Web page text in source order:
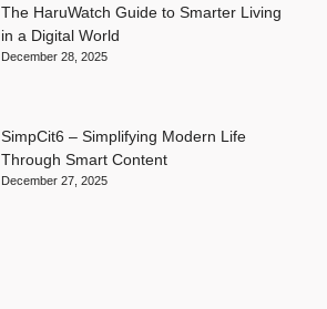
The HaruWatch Guide to Smarter Living
in a Digital World
December 28, 2025
SimpCit6 – Simplifying Modern Life
Through Smart Content
December 27, 2025